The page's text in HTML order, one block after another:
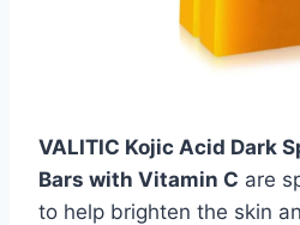
VALITIC Kojic Acid Dark
Bars with Vitamin C are
to help brighten the skin